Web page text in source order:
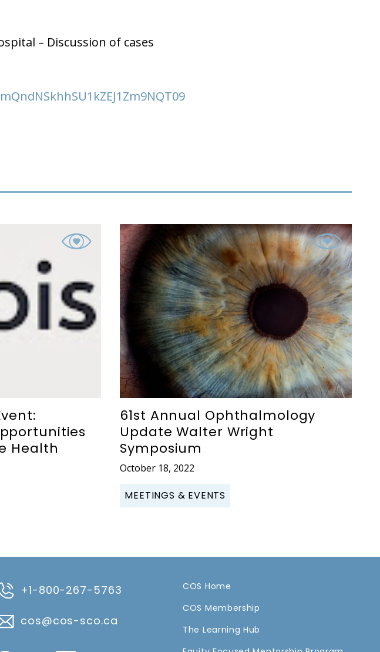
– Discussion of cases
Health
61st Annual Ophthalmology
Update Walter Wright
Symposium
October 18, 2022
MEETINGS & EVENTS
+1-800-267-5763
cos@cos-sco.ca
COS Home
COS Membership
The Learning Hub